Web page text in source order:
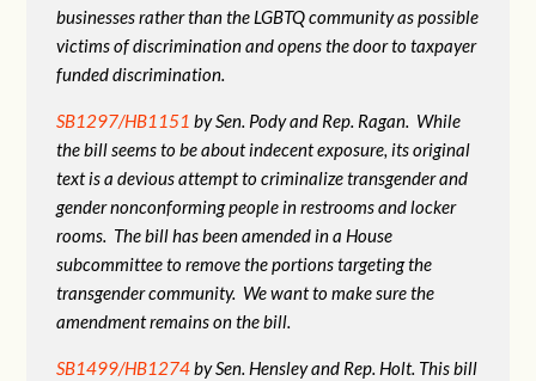
businesses rather than the LGBTQ community as possible
victims of discrimination and opens the door to taxpayer
funded discrimination.
SB1297/HB1151 by Sen. Pody and Rep. Ragan. While
the bill seems to be about indecent exposure, its original
text is a devious attempt to criminalize transgender and
gender nonconforming people in restrooms and locker
rooms. The bill has been amended in a House
subcommittee to remove the portions targeting the
transgender community. We want to make sure the
amendment remains on the bill.
SB1499/HB1274by Sen. Hensley and Rep. Holt. This bill